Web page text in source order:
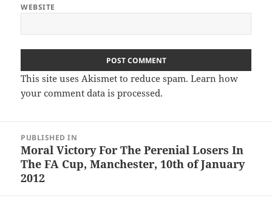
WEBSITE
This site uses Akismet to reduce spam.Learn how
your comment data is processed.
navigation
PUBLISHED IN
Moral Victory For The Perenial Losers In
The FA Cup, Manchester, 10th of January
2012